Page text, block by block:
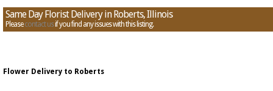
Same Day Florist Delivery in Roberts, Illinois
Pleasecontact usif you find any issues with this listing.
Flower Delivery to Roberts